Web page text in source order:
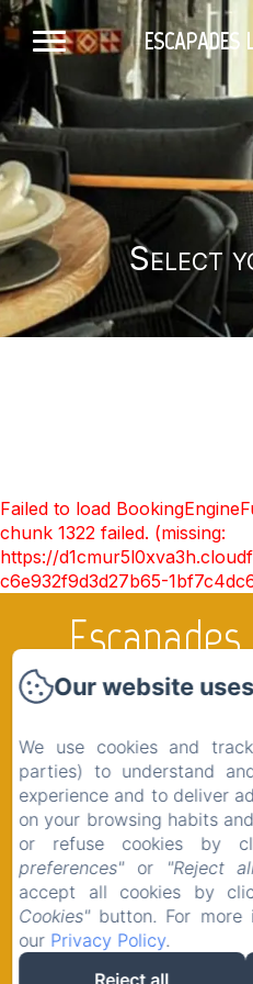
ESCAPADES
Select
Failed to load
chunk 1322 failed. (missing:
https://
c6e932f9d3d27b65-
Home
The
Legal
Our website
We use cookies and
parties) to understand
experience and to deliver
on your browsing habits
or refuse cookies by
preferences"or "Reject
accept all cookies by
Cookies"button. For more
our Privacy Policy.
Reject all